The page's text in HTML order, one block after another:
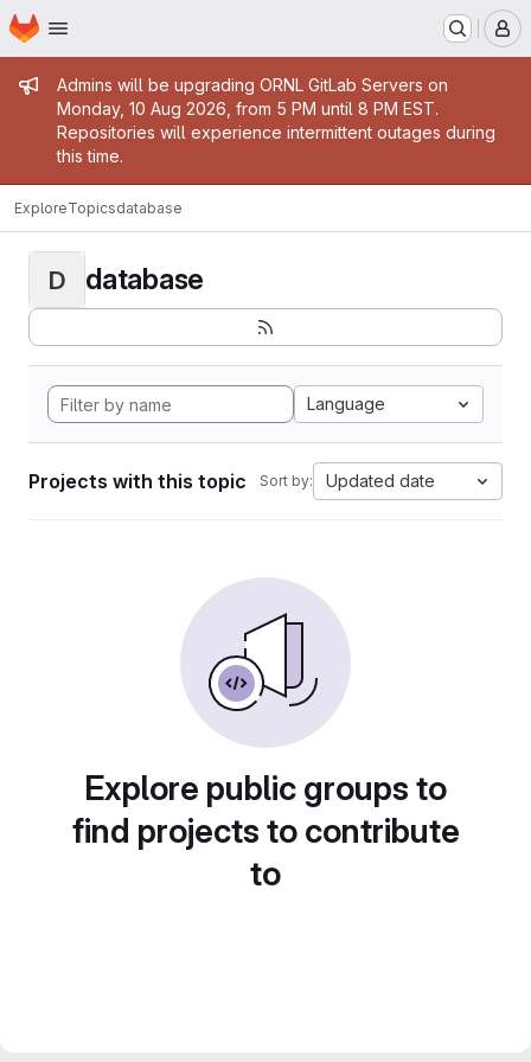
Skip to main content
Homepage
Admin message
Admins will be upgrading ORNL GitLab Servers on
Monday, 10 Aug 2026, from 5 PM until 8 PM EST.
Repositories will experience intermittent outages during
this time.
ExploreTopicsdatabase
D database
Language
Projects with this topic Sort by: Updated date
Explore public groups to
find projects to contribute
to